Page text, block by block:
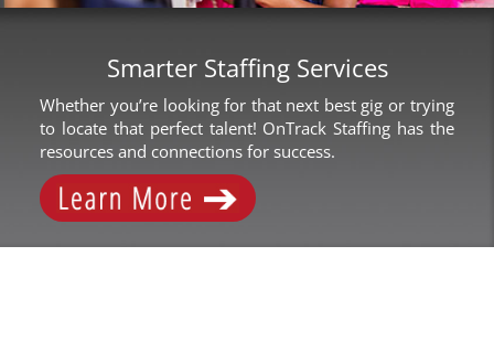
Smarter Staffing Services
Whether you’re looking for that next best gig or trying
to locate that perfect talent! OnTrack Staffing has the
resources and connections for success.